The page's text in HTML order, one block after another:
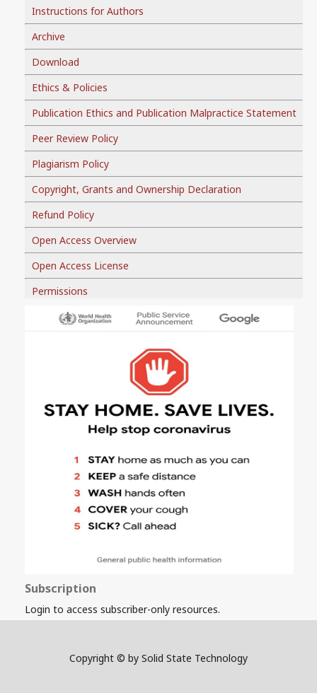
Instructions for Authors
Archive
Download
Ethics & Policies
Publication Ethics and Publication Malpractice Statement
Peer Review Policy
Plagiarism Policy
Copyright, Grants and Ownership Declaration
Refund Policy
Open Access Overview
Open Access License
Permissions
Subscription
Login to access subscriber-only resources.
Copyright © by Solid State Technology